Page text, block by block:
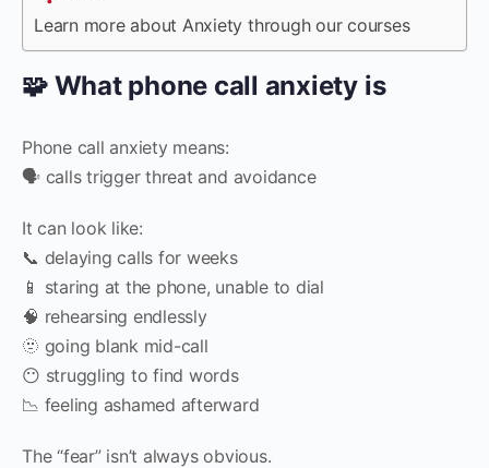
Learn more about Anxiety through our courses
🧩 What phone call anxiety is
Phone call anxiety means:
🗣️ calls trigger threat and avoidance
It can look like:
📞 delaying calls for weeks
📱 staring at the phone, unable to dial
🧠 rehearsing endlessly
🫥 going blank mid-call
😶 struggling to find words
📉 feeling ashamed afterward
The “fear” isn’t always obvious.